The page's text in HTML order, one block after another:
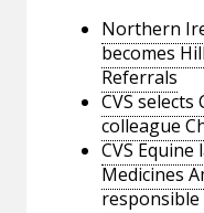
Northern
becomes
Referrals
CVS
colleague
CVS
Medicines
responsible